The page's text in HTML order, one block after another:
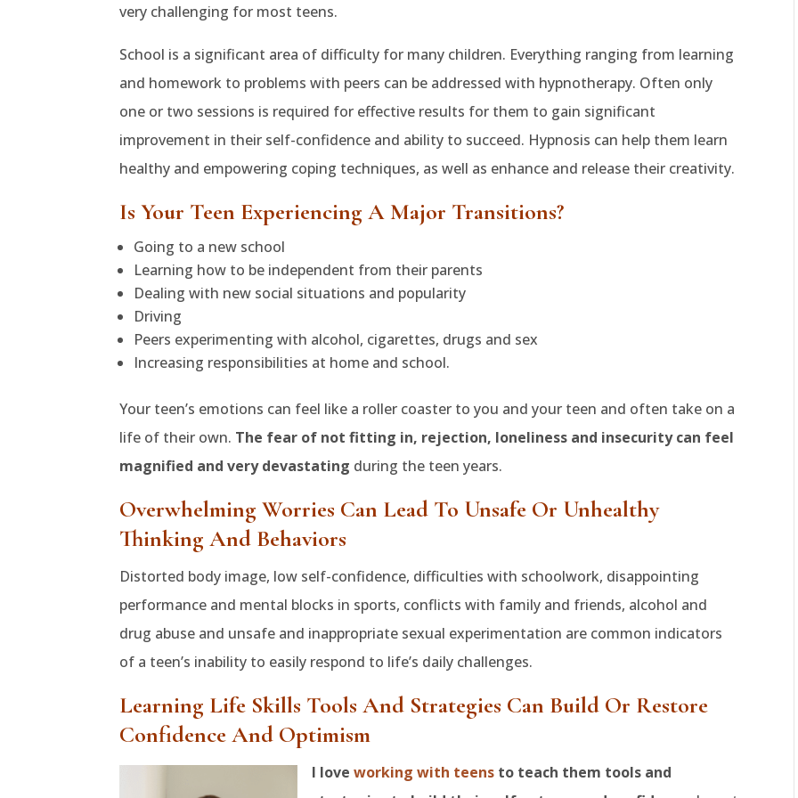
very challenging for most teens.
School is a significant area of difficulty for many children. Everything ranging from learning
and homework to problems with peers can be addressed with hypnotherapy. Often only
one or two sessions is required for effective results for them to gain significant
improvement in their self-confidence and ability to succeed. Hypnosis can help them learn
healthy and empowering coping techniques, as well as enhance and release their creativity.
Is Your Teen Experiencing A Major Transitions?
Going to a new school
Learning how to be independent from their parents
Dealing with new social situations and popularity
Driving
Peers experimenting with alcohol, cigarettes, drugs and sex
Increasing responsibilities at home and school.
Your teen’s emotions can feel like a roller coaster to you and your teen and often take on a
life of their own. The fear of not fitting in, rejection, loneliness and insecurity can feel
magnified and very devastating during the teen years.
Overwhelming Worries Can Lead To Unsafe Or Unhealthy
Thinking And Behaviors
Distorted body image, low self-confidence, difficulties with schoolwork, disappointing
performance and mental blocks in sports, conflicts with family and friends, alcohol and
drug abuse and unsafe and inappropriate sexual experimentation are common indicators
of a teen’s inability to easily respond to life’s daily challenges.
Learning Life Skills Tools And Strategies Can Build Or Restore
Confidence And Optimism
I loveworking with teens to teach them tools and